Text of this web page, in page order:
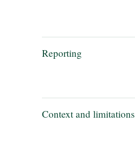
Reporting
Context and limitations